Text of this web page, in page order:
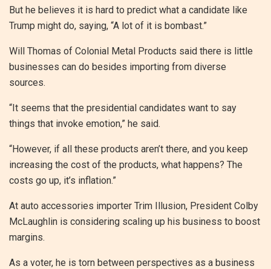
But he believes it is hard to predict what a candidate like
Trump might do, saying, “A lot of it is bombast.”
Will Thomas of Colonial Metal Products said there is little
businesses can do besides importing from diverse
sources.
“It seems that the presidential candidates want to say
things that invoke emotion,” he said.
“However, if all these products aren’t there, and you keep
increasing the cost of the products, what happens? The
costs go up, it’s inflation.”
At auto accessories importer Trim Illusion, President Colby
McLaughlin is considering scaling up his business to boost
margins.
As a voter, he is torn between perspectives as a business